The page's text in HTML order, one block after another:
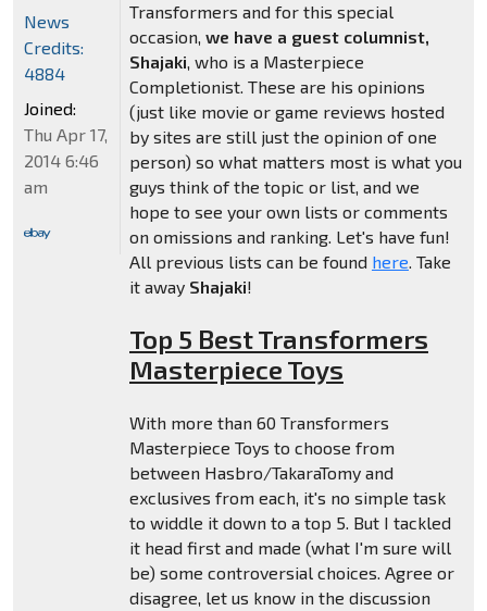
Transformers and for this special
occasion, we have a guest columnist,
Shajaki, who is a Masterpiece
Completionist. These are his opinions
(just like movie or game reviews hosted
by sites are still just the opinion of one
person) so what matters most is what you
guys think of the topic or list, and we
hope to see your own lists or comments
on omissions and ranking. Let's have fun!
All previous lists can be found here. Take
it away Shajaki!
Top 5 Best Transformers
Masterpiece Toys
With more than 60 Transformers
Masterpiece Toys to choose from
between Hasbro/TakaraTomy and
exclusives from each, it's no simple task
to widdle it down to a top 5. But I tackled
it head first and made (what I'm sure will
be) some controversial choices. Agree or
disagree, let us know in the discussion
News
Credits:
4884
Joined:
Thu Apr 17,
2014 6:46
am